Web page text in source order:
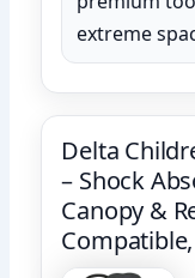
extreme
Delta
– Shock
Canopy &